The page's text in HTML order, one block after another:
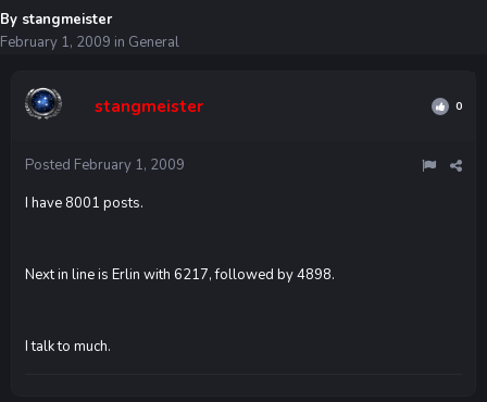
By stangmeister
February 1, 2009 in General
stangmeister 0
Posted February 1, 2009
I have 8001 posts.
Next in line is Erlin with 6217, followed by 4898.
I talk to much.